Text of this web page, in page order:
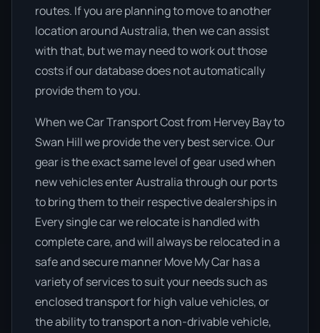
routes. If you are planning to move to another
location around Australia, then we can assist
with that, but we may need to work out those
costs if our database does not automatically
provide them to you.
When we Car Transport Cost from Hervey Bay to
Swan Hill we provide the very best service. Our
gear is the exact same level of gear used when
new vehicles enter Australia through our ports
to bring them to their respective dealerships in
Every single car we relocate is handled with
complete care, and will always be relocated in a
safe and secure manner Move My Car has a
variety of services to suit your needs such as
enclosed transport for high value vehicles, or
the ability to transport a non-drivable vehicle,